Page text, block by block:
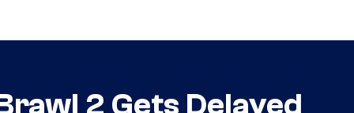
2 Gets Delayed